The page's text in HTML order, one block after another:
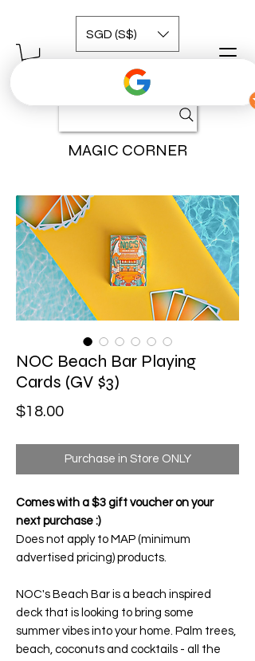
MAGIC CORNER
SGD (S$)
NOC Beach Bar Playing
Cards (GV $3)
$18.00Price
Purchase in Store ONLY
Comes with a $3 gift voucher on your
next purchase :)
Does not apply to MAP (minimum
advertised pricing) products.
NOC's Beach Bar is a beach inspired
deck that is looking to bring some
summer vibes into your home. Palm trees,
beach, coconuts and cocktails - all the